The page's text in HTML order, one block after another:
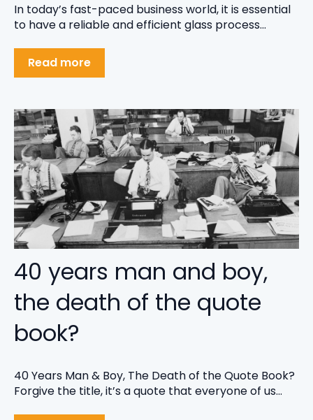
In today’s fast-paced business world, it is essential
to have a reliable and efficient glass process...
Read more
40 years man and boy,
the death of the quote
book?
40 Years Man & Boy, The Death of the Quote Book?
Forgive the title, it’s a quote that everyone of us...